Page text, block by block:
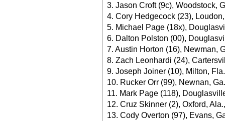
3. Jason Croft (9c), Woodstock,
4. Cory Hedgecock (23),
5. Michael Page (18x),
6. Dalton Polston (00),
7. Austin Horton (16), Newman,
8. Zach Leonhardi (24),
9. Joseph Joiner (10), Milton,
10. Rucker Orr (99), Newnan,
11. Mark Page (118),
12. Cruz Skinner (2), Oxford,
13. Cody Overton (97), Evans,